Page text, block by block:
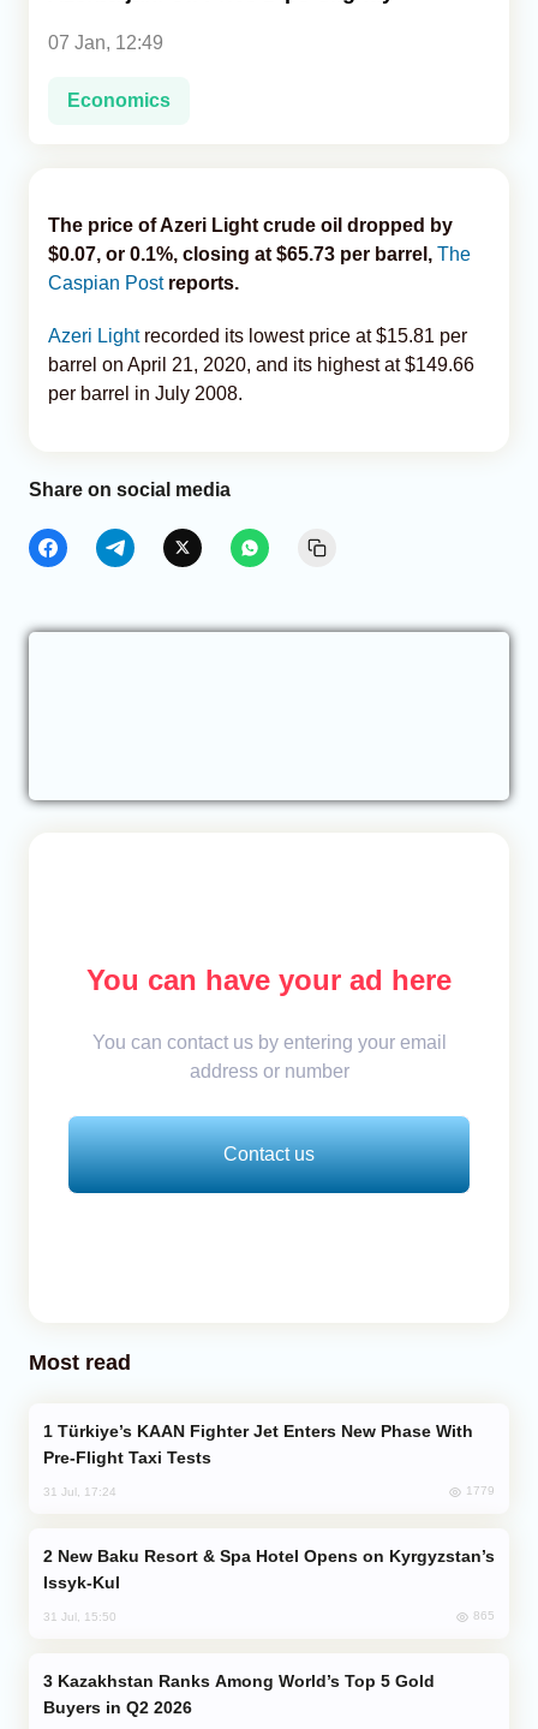
Analytics
Caucasus & Caspian Intelligence
07 Jan, 12:49
Economics
The price of Azeri Light crude oil dropped by
$0.07, or 0.1%, closing at $65.73 per barrel, The
Caspian Postreports.
Azeri Lightrecorded its lowest price at $15.81 per
barrel on April 21, 2020, and its highest at $149.66
per barrel in July 2008.
Share on social media
You can have your ad here
You can contact us by entering your email
address or number
Contact us
Most read
Pre-Flight Taxi Tests
31 Jul, 17:24 1779
Issyk-Kul
31 Jul, 15:50 865
Buyers in Q2 2026